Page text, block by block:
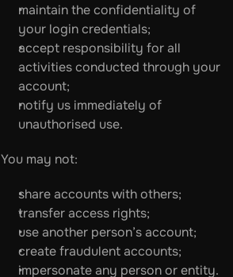
maintain the confidentiality of
your login credentials;
accept responsibility for all
activities conducted through your
account;
notify us immediately of
unauthorised use.
You may not:
share accounts with others;
transfer access rights;
use another person’s account;
create fraudulent accounts;
impersonate any person or entity.